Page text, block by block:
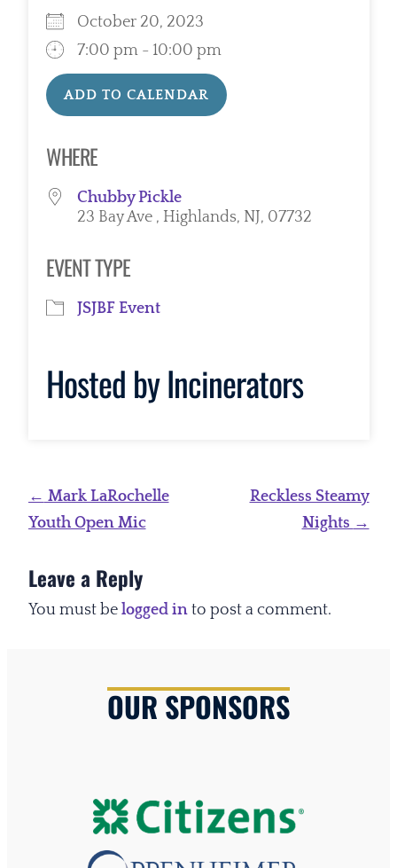
October 20, 2023
7:00 pm - 10:00 pm
ADD TO CALENDAR
WHERE
Chubby Pickle
23 Bay Ave , Highlands, NJ, 07732
EVENT TYPE
JSJBF Event
Hosted byIncinerators
Post
navigation
← Mark LaRochelle
Youth Open Mic
Reckless Steamy
Nights →
Leave a Reply
You must be logged into post a comment.
OUR SPONSORS